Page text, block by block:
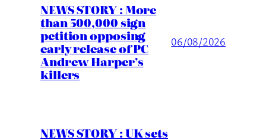
NEWS STORY : More
than 500,000 sign
petition opposing
early release of PC
Andrew Harper’s
killers
06/08/2026
NEWS STORY : UK sets